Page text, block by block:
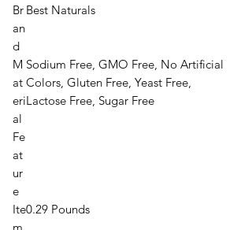
Br
an
d
Best Naturals
M
at
eri
al
Fe
at
ur
e
Sodium Free, GMO Free, No Artificial
Colors, Gluten Free, Yeast Free,
Lactose Free, Sugar Free
Ite0.29 Pounds